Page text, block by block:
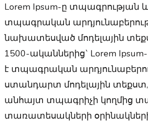
Lorem Ipsum-ը տպագրության
տպագրական
նախատեսված մոդելային
1500-ականներից` Lorem
է տպագրական
ստանդարտ մոդելային տեքստ,
անհայտ տպագրիչի կողմից
տառատեսակների